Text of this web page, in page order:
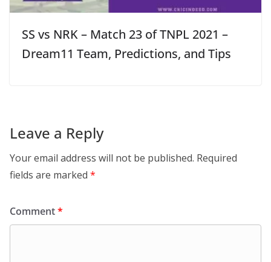
SS vs NRK – Match 23 of TNPL 2021 –
Dream11 Team, Predictions, and Tips
Leave a Reply
Your email address will not be published. Required
fields are marked *
Comment*